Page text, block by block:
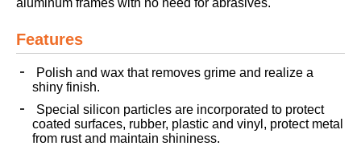
Features
Polish and wax that removes grime and realize a
shiny finish.
Special silicon particles are incorporated to protect
coated surfaces, rubber, plastic and vinyl, protect metal
from rust and maintain shininess.